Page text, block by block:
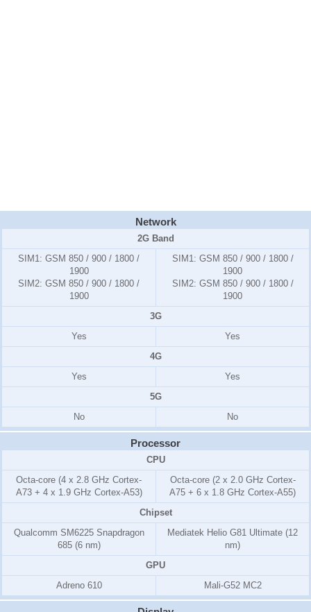
Network
2G Band
SIM1: GSM 850 / 900 / 1800 /
1900
SIM2: GSM 850 / 900 / 1800 /
1900
SIM1: GSM 850 / 900 / 1800 /
1900
SIM2: GSM 850 / 900 / 1800 /
1900
3G
Yes
Yes
4G
Yes
Yes
5G
No
No
Processor
CPU
Octa-core (4 x 2.8 GHz Cortex-
A73 + 4 x 1.9 GHz Cortex-A53)
Octa-core (2 x 2.0 GHz Cortex-
A75 + 6 x 1.8 GHz Cortex-A55)
Chipset
Qualcomm SM6225 Snapdragon
685 (6 nm)
Mediatek Helio G81 Ultimate (12
nm)
GPU
Adreno 610
Mali-G52 MC2